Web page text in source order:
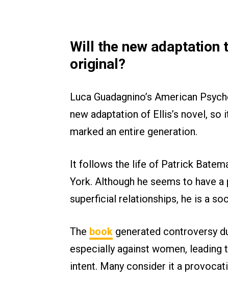
Will the new adaptation
original?
Luca Guadagnino’s American
new adaptation of Ellis’s novel,
marked an entire generation.
It follows the life of Patrick
York. Although he seems to have
superficial relationships, he is a
The book generated controversy
especially against women, leading
intent. Many consider it a